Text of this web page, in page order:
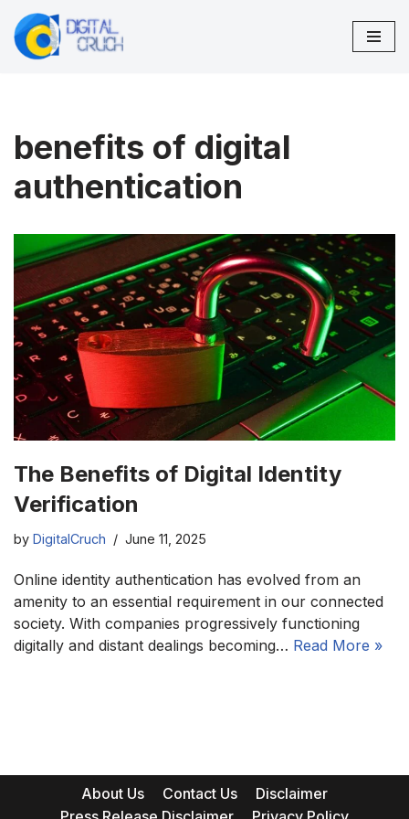
Skip
benefits of digital
authentication
The Benefits of Digital Identity
Verification
by DigitalCruch June 11, 2025
Online identity authentication has evolved from an
amenity to an essential requirement in our connected
society. With companies progressively functioning
digitally and distant dealings becoming… Read More »
About Us Contact Us
Disclaimer